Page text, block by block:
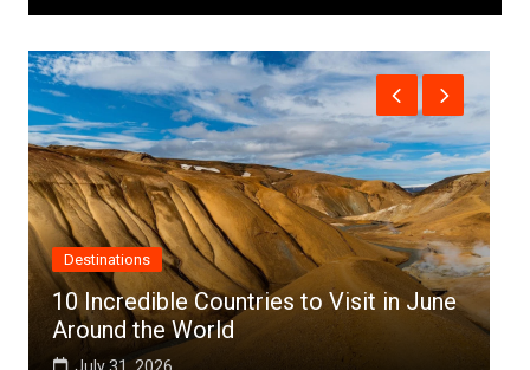
to Visit in June
Africa
Top 10 Best Cities to